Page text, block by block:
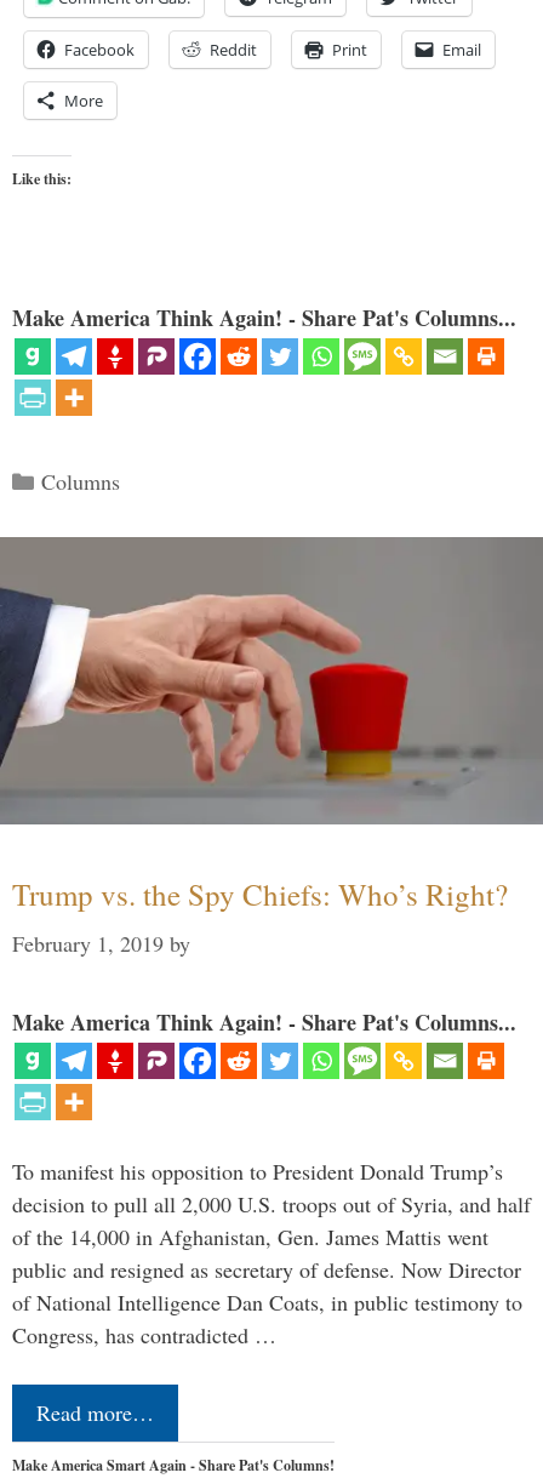
Facebook Reddit Print Email
More
Like this:
Make America Think Again! - Share Pat's Columns...
Categories
Columns
Trump vs. the Spy Chiefs: Who’s Right?
February 1, 2019 by
Make America Think Again! - Share Pat's Columns...
To manifest his opposition to President Donald Trump’s
decision to pull all 2,000 U.S. troops out of Syria, and half
of the 14,000 in Afghanistan, Gen. James Mattis went
public and resigned as secretary of defense. Now Director
of National Intelligence Dan Coats, in public testimony to
Congress, has contradicted …
Read more…
Make America Smart Again - Share Pat's Columns!